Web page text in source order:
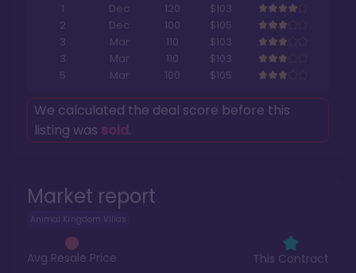
Market report
Animal Kingdom Villas
Avg Resale Price This Contract
1
Dec 120
$103
2
Dec 100
$105
3
Mar 110
$103
3
Mar 110
$103
5
Mar 100 $105
We calculated the deal score before this
listing was sold.